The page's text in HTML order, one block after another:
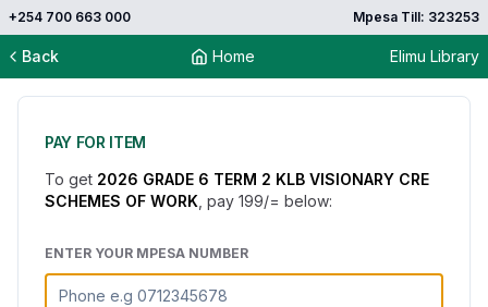
+254 700 663 000 Mpesa Till: 323253
Back Home Elimu Library
PAY FOR ITEM
To get 2026 GRADE 6 TERM 2 KLB VISIONARY CRE
SCHEMES OF WORK , pay 199/= below:
ENTER YOUR MPESA NUMBER